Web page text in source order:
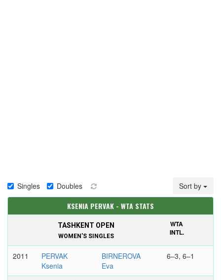
Singles Doubles Sort by
KSENIA PERVAK - WTA STATS
TASHKENT OPEN
WOMEN'S SINGLES
WTA
INTL.
2011
PERVAK
Ksenia
BIRNEROVA
Eva
6–3, 6–1